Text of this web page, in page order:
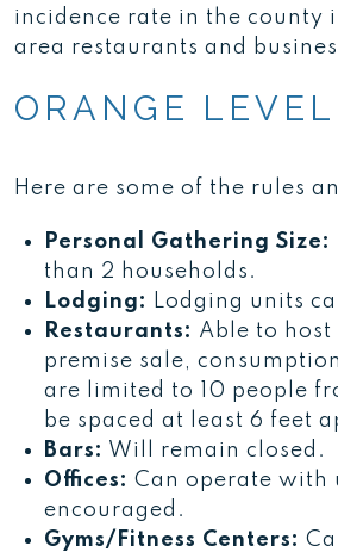
incidence rate in the county
area restaurants and
ORANGE
Here are some of the rules
Personal Gathering Size:
than 2 households.
Lodging:
Lodging units
Restaurants: Able to
premise sale,
are limited to 10 people
be spaced at least 6 feet
Bars: Will remain closed.
Offices: Can operate with
encouraged.
Gyms/Fitness Centers: